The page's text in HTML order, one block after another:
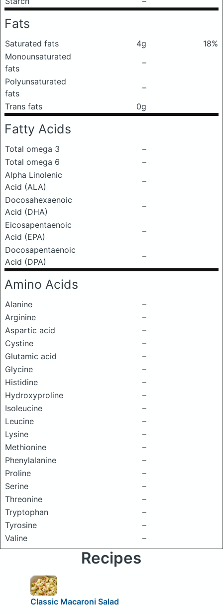
Fats
Saturated fats 4g
18%
Monounsaturated
fats
–
Polyunsaturated
fats
–
Trans fats
0g
Fatty Acids
Total omega 3
–
Total omega 6
–
Alpha Linolenic
Acid (ALA)
–
Docosahexaenoic
Acid (DHA)
–
Eicosapentaenoic
Acid (EPA)
–
Docosapentaenoic
Acid (DPA)
–
Amino Acids
Alanine
–
Arginine
–
Aspartic acid
–
Cystine
–
Glutamic acid
–
Glycine
–
Histidine
–
Hydroxyproline
–
Isoleucine
–
Leucine
–
Lysine
–
Methionine
–
Phenylalanine
–
Proline
–
Serine
–
Threonine
–
Tryptophan
–
Tyrosine
–
Valine
–
Recipes
Classic Macaroni Salad